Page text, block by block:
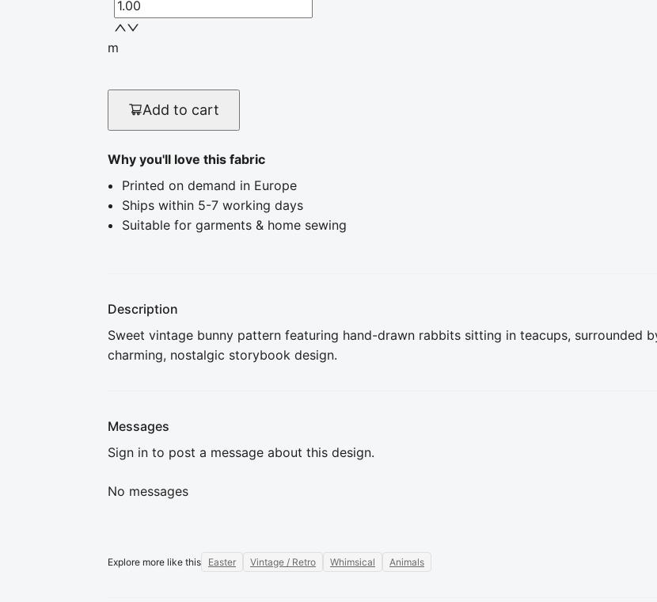
m
Add to cart
Why you'll love this fabric
Printed on demand in Europe
Ships within 5-7 working days
Suitable for garments & home sewing
Description
Sweet vintage bunny pattern featuring hand-drawn rabbits sitting in teacups, surrounded
charming, nostalgic storybook design.
Messages
Sign in to post a message about this design.
No messages
Explore more like this Easter Vintage / Retro Whimsical Animals